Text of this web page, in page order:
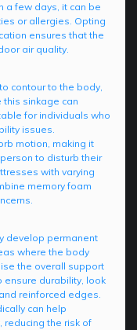
a few days, it can be
or allergies. Opting
ensures that the
air quality.
contour to the body,
this sinkage can
for individuals who
issues.
motion, making it
to disturb their
with varying
memory foam
develop permanent
where the body
the overall support
ensure durability, look
reinforced edges.
can help
reducing the risk of